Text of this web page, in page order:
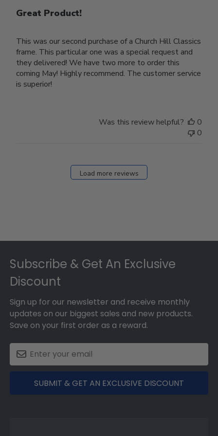
Great Product!
This was our second purchase of a Church Hill Classics
frame. This particular one was a special request and
they delivered! We have two more to order this
coming May! Highly recommend. The customer service
is superior!
Was this review helpful?
0
0
Load more reviews
Subscribe & Get An Exclusive
Discount
Sign up for our newsletter and receive monthly
updates on our biggest sales and new products.
Save on your first order as a reward.
SUBMIT & GET AN EXCLUSIVE DISCOUNT